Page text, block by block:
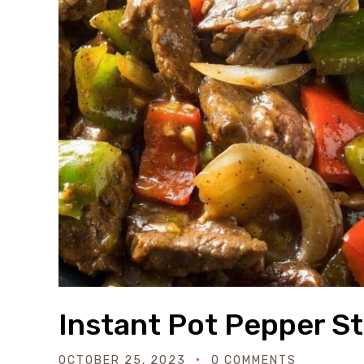
Instant Pot Pepper
OCTOBER 25, 2023 0 COMMENTS